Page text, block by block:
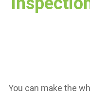
You can make the